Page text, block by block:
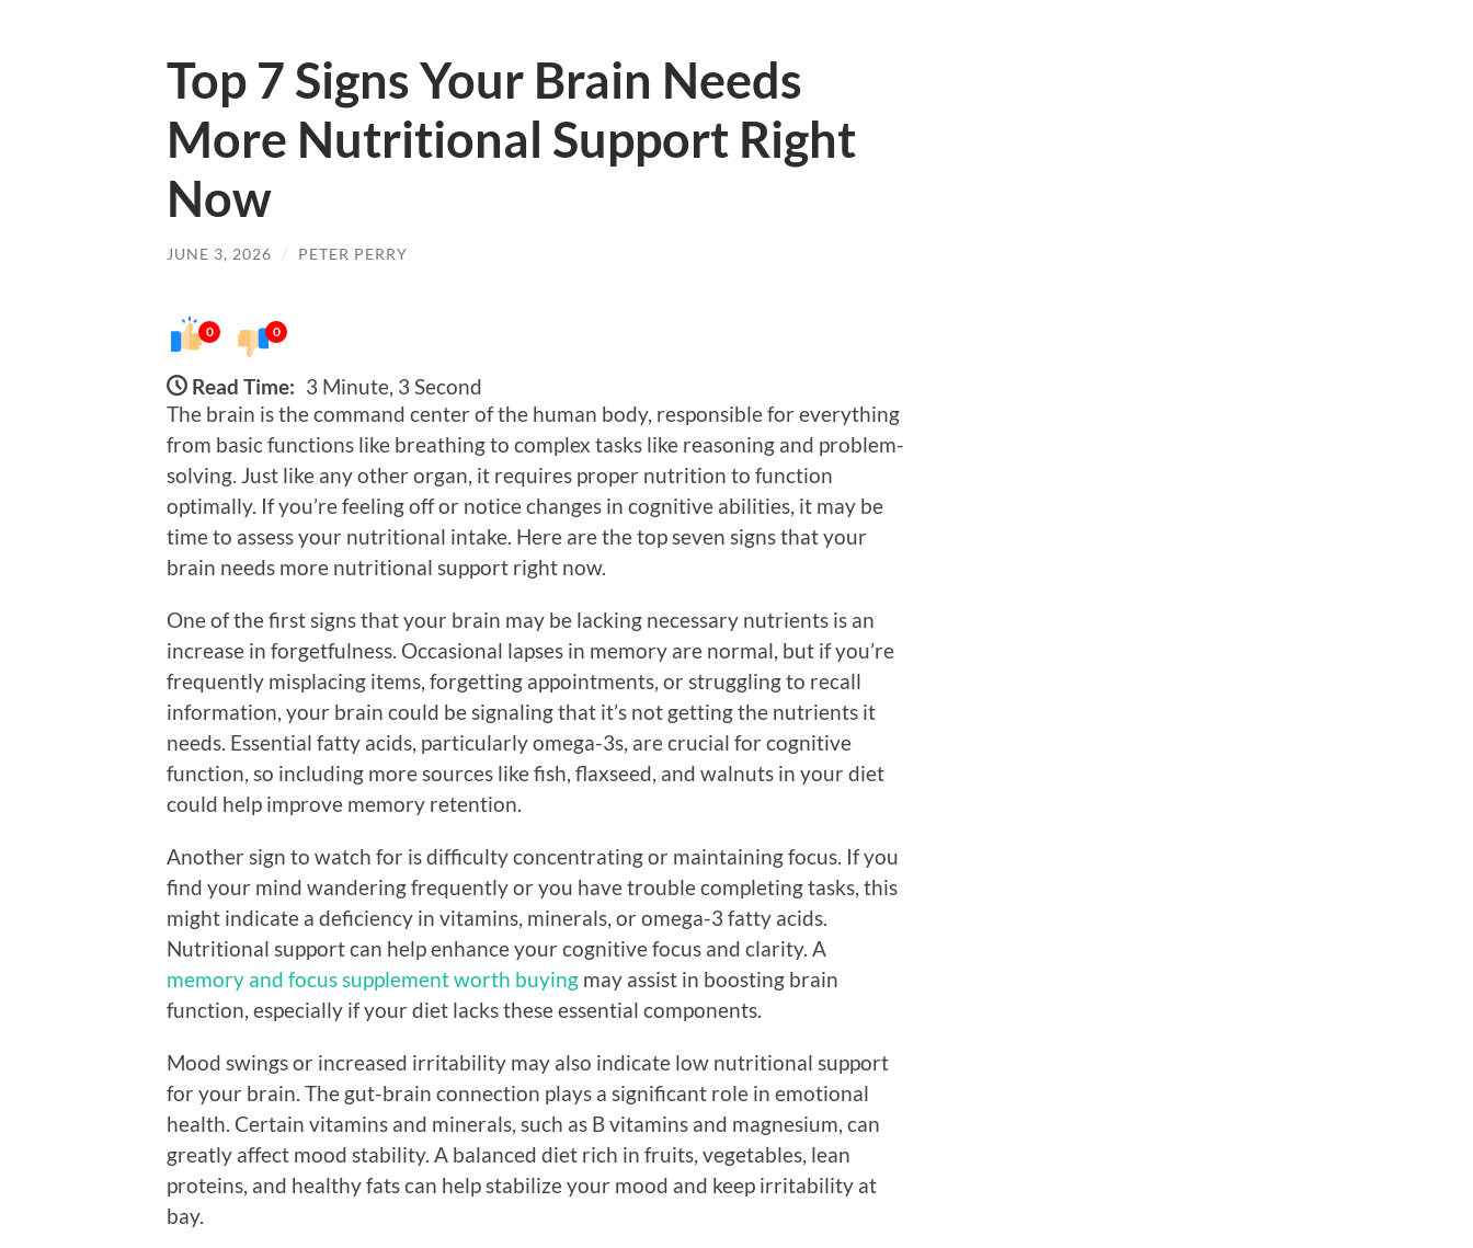
Top 7 Signs Your Brain Needs
More Nutritional Support Right
Now
JUNE 3, 2026 / PETER PERRY
0 0
Read Time: 3 Minute, 3 Second
The brain is the command center of the human body, responsible for everything
from basic functions like breathing to complex tasks like reasoning and problem-
solving. Just like any other organ, it requires proper nutrition to function
optimally. If you’re feeling off or notice changes in cognitive abilities, it may be
time to assess your nutritional intake. Here are the top seven signs that your
brain needs more nutritional support right now.
One of the first signs that your brain may be lacking necessary nutrients is an
increase in forgetfulness. Occasional lapses in memory are normal, but if you’re
frequently misplacing items, forgetting appointments, or struggling to recall
information, your brain could be signaling that it’s not getting the nutrients it
needs. Essential fatty acids, particularly omega-3s, are crucial for cognitive
function, so including more sources like fish, flaxseed, and walnuts in your diet
could help improve memory retention.
Another sign to watch for is difficulty concentrating or maintaining focus. If you
find your mind wandering frequently or you have trouble completing tasks, this
might indicate a deficiency in vitamins, minerals, or omega-3 fatty acids.
Nutritional support can help enhance your cognitive focus and clarity. A
memory and focus supplement worth buying may assist in boosting brain
function, especially if your diet lacks these essential components.
Mood swings or increased irritability may also indicate low nutritional support
for your brain. The gut-brain connection plays a significant role in emotional
health. Certain vitamins and minerals, such as B vitamins and magnesium, can
greatly affect mood stability. A balanced diet rich in fruits, vegetables, lean
proteins, and healthy fats can help stabilize your mood and keep irritability at
bay.